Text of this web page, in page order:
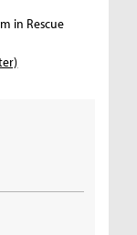
in Rescue